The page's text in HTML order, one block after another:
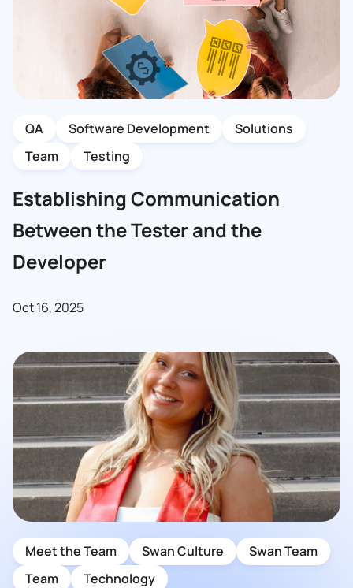
QA Software Development
Solutions
Team
Testing
Establishing Communication
Between the Tester and the
Developer
Oct 16, 2025
Meet the Team Swan Culture
Swan Team
Team
Technology